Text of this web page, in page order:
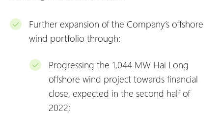
Further expansion of the Company’s offshore
wind portfolio through:
Progressing the 1,044 MW Hai Long
offshore wind project towards financial
close, expected in the second half of
2022;